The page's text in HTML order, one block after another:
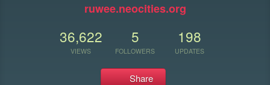
ruwee.neocities.org
36,622
VIEWS
5
FOLLOWERS
198
UPDATES
Share